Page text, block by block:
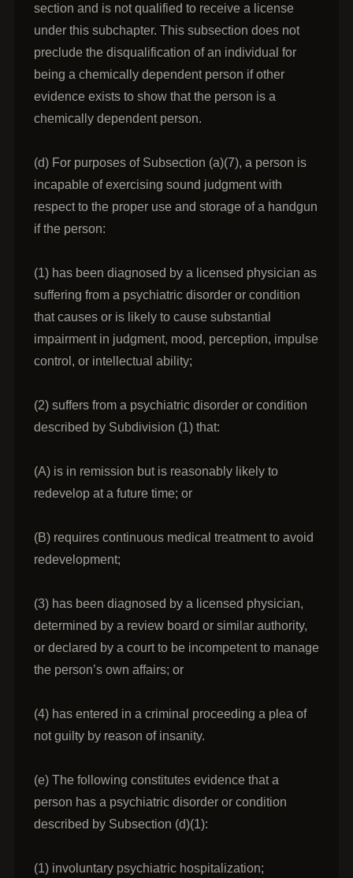
section and is not qualified to receive a license
under this subchapter. This subsection does not
preclude the disqualification of an individual for
being a chemically dependent person if other
evidence exists to show that the person is a
chemically dependent person.
(d) For purposes of Subsection (a)(7), a person is
incapable of exercising sound judgment with
respect to the proper use and storage of a handgun
if the person:
(1) has been diagnosed by a licensed physician as
suffering from a psychiatric disorder or condition
that causes or is likely to cause substantial
impairment in judgment, mood, perception, impulse
control, or intellectual ability;
(2) suffers from a psychiatric disorder or condition
described by Subdivision (1) that:
(A) is in remission but is reasonably likely to
redevelop at a future time; or
(B) requires continuous medical treatment to avoid
redevelopment;
(3) has been diagnosed by a licensed physician,
determined by a review board or similar authority,
or declared by a court to be incompetent to manage
the person’s own affairs; or
(4) has entered in a criminal proceeding a plea of
not guilty by reason of insanity.
(e) The following constitutes evidence that a
person has a psychiatric disorder or condition
described by Subsection (d)(1):
(1) involuntary psychiatric hospitalization;